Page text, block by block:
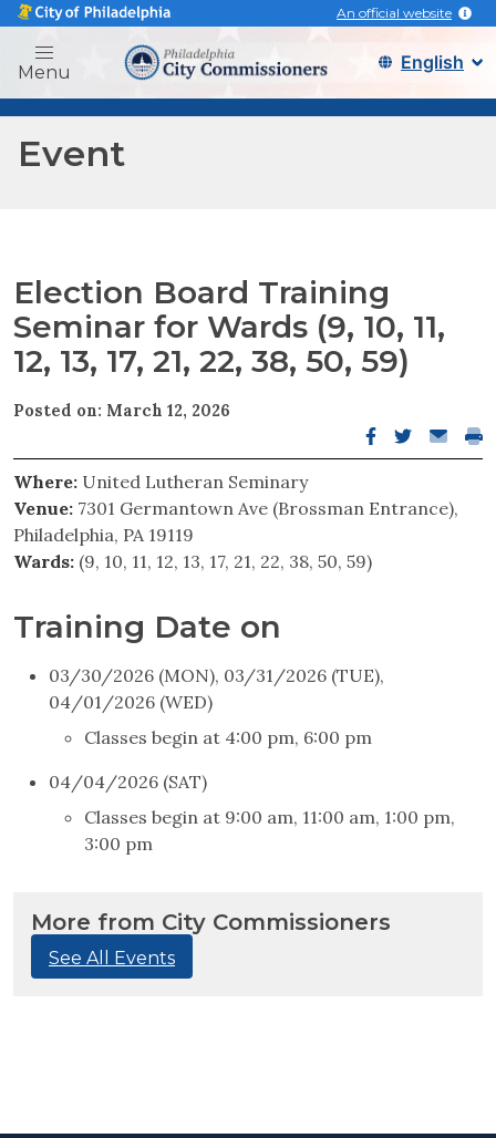
An official website
Philadelphia city
Menu
Event
Election Board Training
Seminar for Wards (9, 10, 11,
12, 13, 17, 21, 22, 38, 50, 59)
Posted on: March 12, 2026
Facebook
TwitterEmail
Where: United Lutheran Seminary
Venue: 7301 Germantown Ave (Brossman Entrance),
Philadelphia, PA 19119
Wards: (9, 10, 11, 12, 13, 17, 21, 22, 38, 50, 59)
Training Date on
03/30/2026 (MON), 03/31/2026 (TUE),
04/01/2026 (WED)
Classes begin at 4:00 pm, 6:00 pm
04/04/2026 (SAT)
Classes begin at 9:00 am, 11:00 am, 1:00 pm,
3:00 pm
More from City Commissioners
See All Events